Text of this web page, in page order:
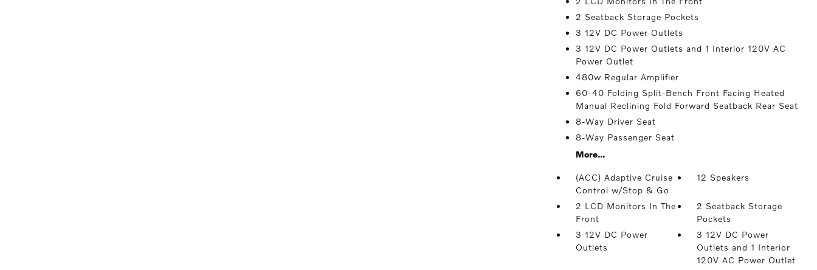
2 Seatback Storage Pockets
3 12V DC Power Outlets
3 12V DC Power Outlets and 1 Interior 120V AC
Power Outlet
480w Regular Amplifier
60-40 Folding Split-Bench Front Facing Heated
Manual Reclining Fold Forward Seatback Rear Seat
8-Way Driver Seat
8-Way Passenger Seat
More...
(ACC) Adaptive Cruise
Control w/Stop & Go
12 Speakers
2 LCD Monitors In The
Front
2 Seatback Storage
Pockets
3 12V DC Power
Outlets
3 12V DC Power
Outlets and 1 Interior
120V AC Power Outlet